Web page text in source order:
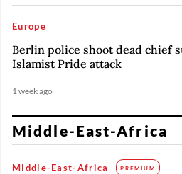
Europe
Berlin police shoot dead chief
Islamist Pride attack
1 week ago
Middle-East-Africa
Middle-East-Africa PREMIUM